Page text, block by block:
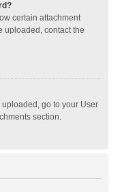
certain attachment
uploaded, contact the
go to your User
section.